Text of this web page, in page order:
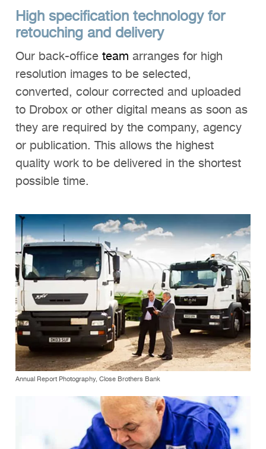
High specification technology for
retouching and delivery
Our back-officeteam arranges for high
resolution images to be selected,
converted, colour corrected and uploaded
to Drobox or other digital means as soon as
they are required by the company, agency
or publication. This allows the highest
quality work to be delivered in the shortest
possible time.
Annual Report Photography, Close Brothers Bank